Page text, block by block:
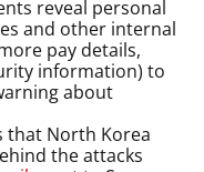
reveal personal
and other internal
pay details,
information) to
about
that North Korea
the attacks